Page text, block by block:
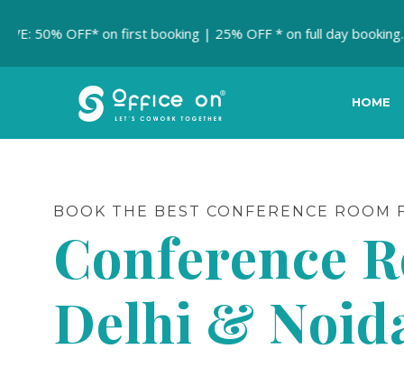
50% OFF* on first booking | 25% OFF * on full day booking.
HOME
BOOK THE BEST CONFERENCE ROOM
Conference
Delhi &